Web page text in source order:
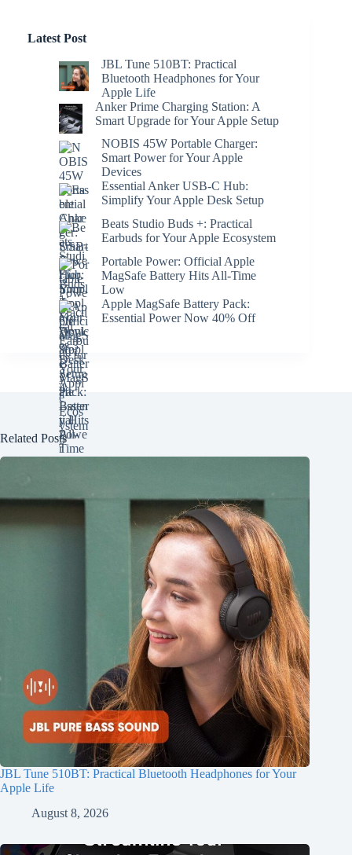
Latest Post
JBL Tune 510BT: Practical
Bluetooth Headphones for Your
Apple Life
Anker Prime Charging Station: A
Smart Upgrade for Your Apple Setup
NOBIS 45W Portable Charger:
Smart Power for Your Apple
Devices
Essential Anker USB-C Hub:
Simplify Your Apple Desk Setup
Beats Studio Buds +: Practical
Earbuds for Your Apple Ecosystem
Portable Power: Official Apple
MagSafe Battery Hits All-Time
Low
Apple MagSafe Battery Pack:
Essential Power Now 40% Off
Related Posts
JBL Tune 510BT: Practical Bluetooth Headphones for Your
Apple Life
August 8, 2026